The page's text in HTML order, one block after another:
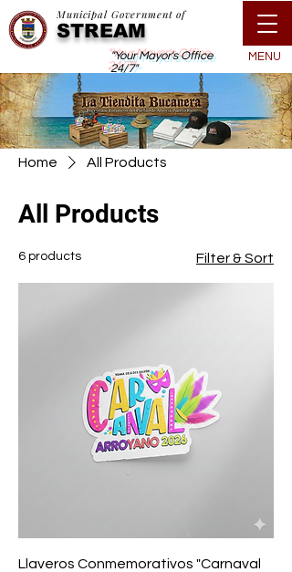
Municipal Government of
STREAM
"Your Mayor's Office
24/7"
MENU
Home All Products
All Products
6 products Filter & Sort
Llaveros Conmemorativos "Carnaval